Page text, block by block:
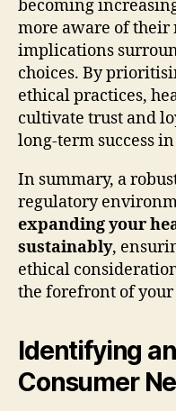
becoming
more aware of their
implications
choices. By
ethical practices,
cultivate trust and
long-term success
In summary, a
regulatory
expanding your
sustainably,
ethical
the forefront of
Identifying
Consumer